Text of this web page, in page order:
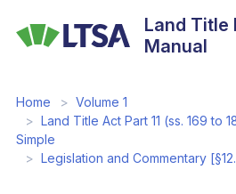
Land Title
Manual
Home
Volume 1
Land Title Act Part 11 (ss. 169 to
Simple
Legislation and Commentary